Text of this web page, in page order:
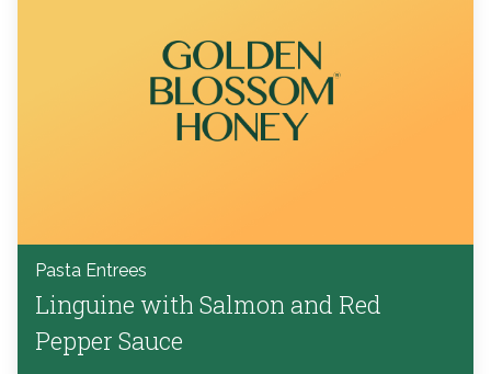
Pasta Entrees
Linguine with Salmon and Red
Pepper Sauce